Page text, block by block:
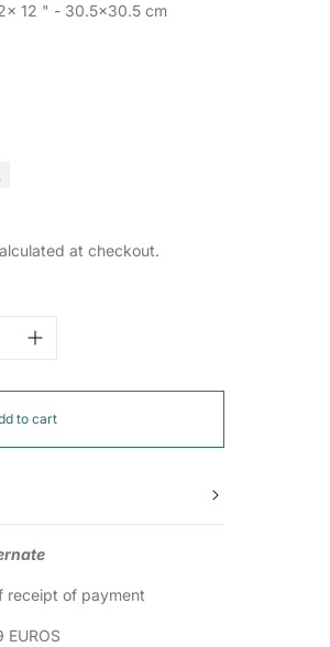
12 " - 30.5x30.5 cm
at checkout.
to cart
receipt of payment
EUROS